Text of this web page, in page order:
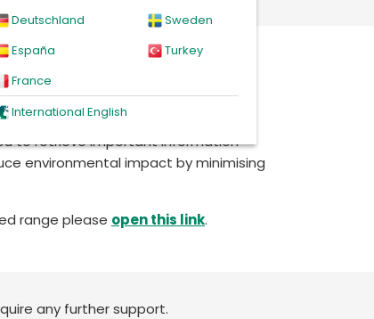
Deutschland
España
France
Sweden
Turkey
International English
your product’s LOT number, and
relevant documents in digital
to retrieve important information
environmental impact by minimising
range please open this link.
any further support.